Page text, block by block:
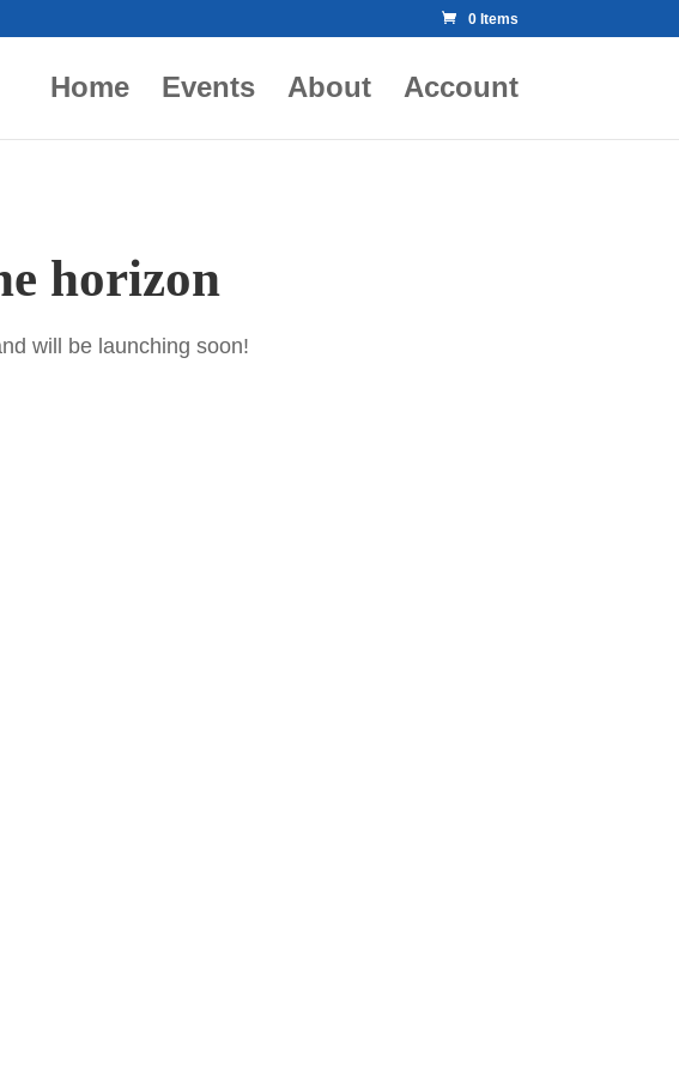
0 Items
Home Events About Account
horizon
will be launching soon!